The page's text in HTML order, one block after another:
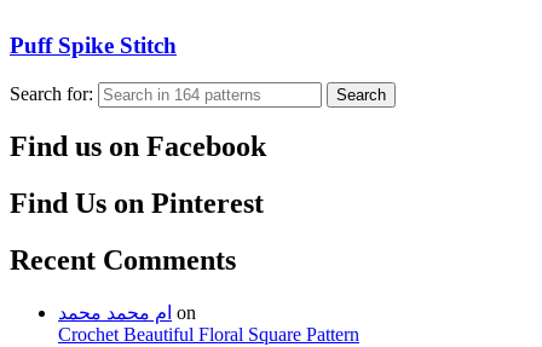
Puff Spike Stitch
Search for: Search
Find us on Facebook
Find Us on Pinterest
Recent Comments
ام محمد محمد on
Crochet Beautiful Floral Square Pattern